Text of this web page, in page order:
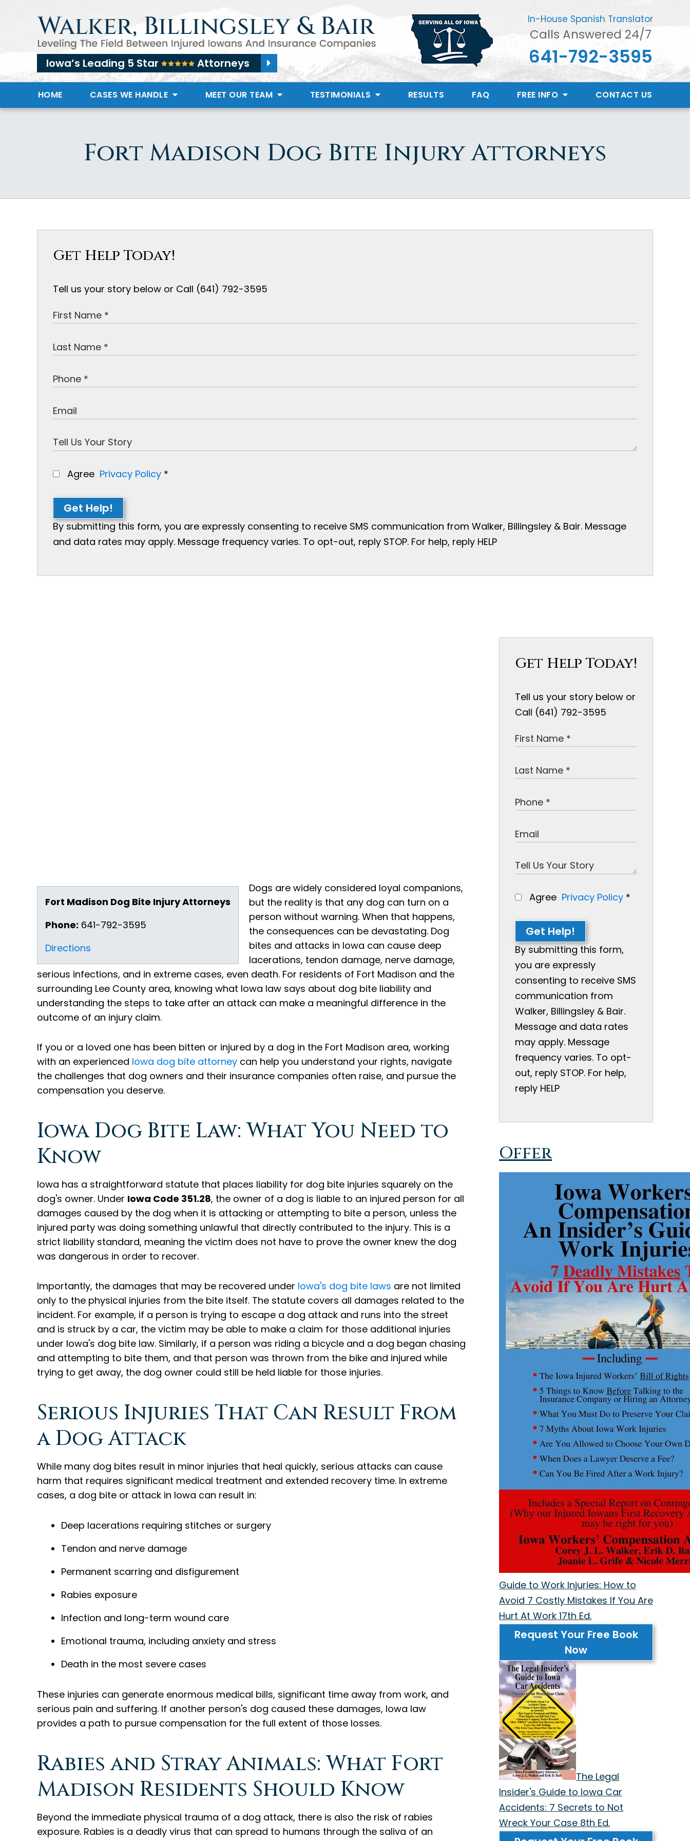
Iowa’s Leading 5 Star Attorneys
In-House Spanish Translator
Calls Answered 24/7
641-792-3595
HOME CASES WE HANDLE MEET OUR TEAM TESTIMONIALS RESULTS FAQ FREE INFO CONTACT US
Fort Madison Dog Bite Injury Attorneys
Get Help Today!
Tell us your story below or Call (641) 792-3595
Agree Privacy Policy *
Get Help!
By submitting this form, you are expressly consenting to receive SMS communication from Walker, Billingsley & Bair. Message
and data rates may apply. Message frequency varies. To opt-out, reply STOP. For help, reply HELP
Fort Madison Dog Bite Injury Attorneys
Phone: 641-792-3595
Directions
Dogs are widely considered loyal companions,
but the reality is that any dog can turn on a
person without warning. When that happens,
the consequences can be devastating. Dog
bites and attacks in Iowa can cause deep
lacerations, tendon damage, nerve damage,
serious infections, and in extreme cases, even death. For residents of Fort Madison and the
surrounding Lee County area, knowing what Iowa law says about dog bite liability and
understanding the steps to take after an attack can make a meaningful difference in the
outcome of an injury claim.
If you or a loved one has been bitten or injured by a dog in the Fort Madison area, working
with an experienced Iowa dog bite attorney can help you understand your rights, navigate
the challenges that dog owners and their insurance companies often raise, and pursue the
compensation you deserve.
Iowa Dog Bite Law: What You Need to
Know
Iowa has a straightforward statute that places liability for dog bite injuries squarely on the
dog's owner. Under Iowa Code 351.28, the owner of a dog is liable to an injured person for all
damages caused by the dog when it is attacking or attempting to bite a person, unless the
injured party was doing something unlawful that directly contributed to the injury. This is a
strict liability standard, meaning the victim does not have to prove the owner knew the dog
was dangerous in order to recover.
Importantly, the damages that may be recovered under Iowa's dog bite laws are not limited
only to the physical injuries from the bite itself. The statute covers all damages related to the
incident. For example, if a person is trying to escape a dog attack and runs into the street
and is struck by a car, the victim may be able to make a claim for those additional injuries
under Iowa's dog bite law. Similarly, if a person was riding a bicycle and a dog began chasing
and attempting to bite them, and that person was thrown from the bike and injured while
trying to get away, the dog owner could still be held liable for those injuries.
Serious Injuries That Can Result From
a Dog Attack
While many dog bites result in minor injuries that heal quickly, serious attacks can cause
harm that requires significant medical treatment and extended recovery time. In extreme
cases, a dog bite or attack in Iowa can result in:
Deep lacerations requiring stitches or surgery
Tendon and nerve damage
Permanent scarring and disfigurement
Rabies exposure
Infection and long-term wound care
Emotional trauma, including anxiety and stress
Death in the most severe cases
These injuries can generate enormous medical bills, significant time away from work, and
serious pain and suffering. If another person's dog caused these damages, Iowa law
provides a path to pursue compensation for the full extent of those losses.
Rabies and Stray Animals: What Fort
Madison Residents Should Know
Beyond the immediate physical trauma of a dog attack, there is also the risk of rabies
exposure. Rabies is a deadly virus that can spread to humans through the saliva of an
Get Help Today!
Tell us your story below or
Call (641) 792-3595
Agree Privacy Policy *
Get Help!
By submitting this form,
you are expressly
consenting to receive SMS
communication from
Walker, Billingsley & Bair.
Message and data rates
may apply. Message
frequency varies. To opt-
out, reply STOP. For help,
reply HELP
Offer
Guide to Work Injuries: How to
Avoid 7 Costly Mistakes If You Are
Hurt At Work 17th Ed.
Request Your Free Book
Now
The Legal
Insider's Guide to Iowa Car
Accidents: 7 Secrets to Not
Wreck Your Case 8th Ed.